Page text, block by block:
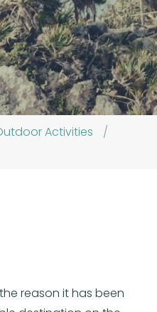
Activities
/
reason it has been